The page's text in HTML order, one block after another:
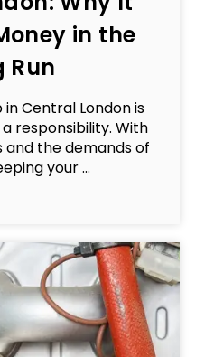
in the
Run
Central London is
responsibility. With
the demands of
your ...